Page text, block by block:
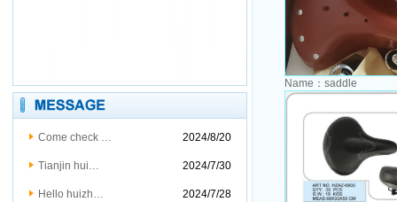
Come check … 2024/8/20
Tianjin hui… 2024/7/30
Hello huizh… 2024/7/28
Name： saddle